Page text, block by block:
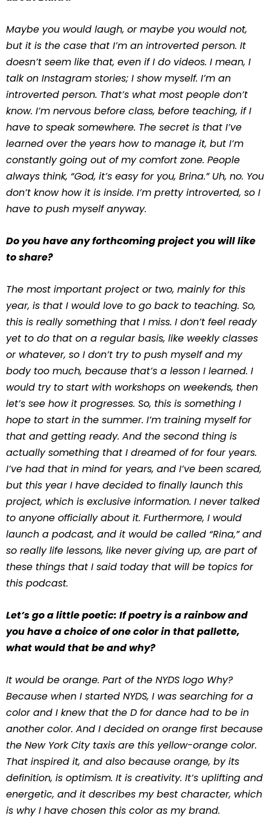
Maybe you would laugh, or maybe you would not,
but it is the case that I’m an introverted person. It
doesn’t seem like that, even if I do videos. I mean, I
talk on Instagram stories; I show myself. I’m an
introverted person. That’s what most people don’t
know. I’m nervous before class, before teaching, if I
have to speak somewhere. The secret is that I’ve
learned over the years how to manage it, but I’m
constantly going out of my comfort zone. People
always think, “God, it’s easy for you, Brina.” Uh, no. You
don’t know how it is inside. I’m pretty introverted, so I
have to push myself anyway.
Do you have any forthcoming project you will like
to share?
The most important project or two, mainly for this
year, is that I would love to go back to teaching. So,
this is really something that I miss. I don’t feel ready
yet to do that on a regular basis, like weekly classes
or whatever, so I don’t try to push myself and my
body too much, because that’s a lesson I learned. I
would try to start with workshops on weekends, then
let’s see how it progresses. So, this is something I
hope to start in the summer. I’m training myself for
that and getting ready. And the second thing is
actually something that I dreamed of for four years.
I’ve had that in mind for years, and I’ve been scared,
but this year I have decided to finally launch this
project, which is exclusive information. I never talked
to anyone officially about it. Furthermore, I would
launch a podcast, and it would be called “Rina,” and
so really life lessons, like never giving up, are part of
these things that I said today that will be topics for
this podcast.
Let’s go a little poetic: If poetry is a rainbow and
you have a choice of one color in that pallette,
what would that be and why?
It would be orange. Part of the NYDS logo Why?
Because when I started NYDS, I was searching for a
color and I knew that the D for dance had to be in
another color. And I decided on orange first because
the New York City taxis are this yellow-orange color.
That inspired it, and also because orange, by its
definition, is optimism. It is creativity. It’s uplifting and
energetic, and it describes my best character, which
is why I have chosen this color as my brand.